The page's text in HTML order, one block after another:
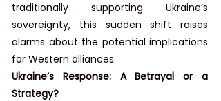
traditionally supporting Ukraine’s
sovereignty, this sudden shift raises
alarms about the potential implications
for Western alliances.
Ukraine’s Response: A Betrayal or a
Strategy?